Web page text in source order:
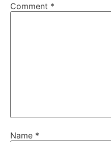
Comment *
Name *